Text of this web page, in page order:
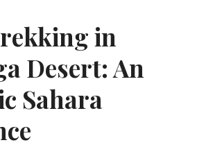
in
Desert: An
Sahara